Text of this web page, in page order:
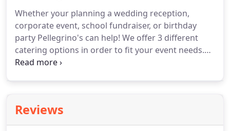
cheese.Homemade Italian meatballs on a toasted
french roll with garlic cheese spread topped with
sauce, mozzarella cheese, creamy mac and cheese
and crispy french fries.
Whether your planning a wedding reception,
corporate event, school fundraiser, or birthday
party Pellegrino's can help! We offer 3 different
catering options in order to fit your event needs.
Our menu ranges from Italian sandwiches and
This is a great self service option.
menu items of your choice and deliver them
Reviews